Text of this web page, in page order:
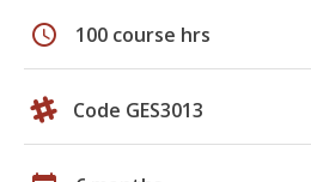
schedule 100 course hrs
Code GES3013